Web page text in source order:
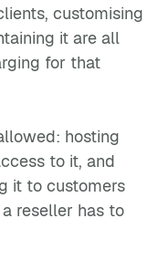
customising
it are all
for that
hosting
to it, and
it to customers
reseller has to